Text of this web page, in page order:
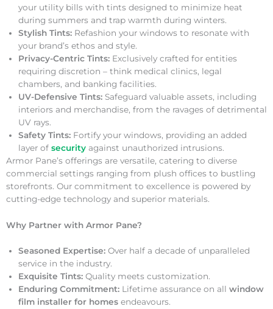
your utility bills with tints designed to minimize heat
during summers and trap warmth during winters.
Stylish Tints: Refashion your windows to resonate with
your brand’s ethos and style.
Privacy-Centric Tints: Exclusively crafted for entities
requiring discretion – think medical clinics, legal
chambers, and banking facilities.
UV-Defensive Tints: Safeguard valuable assets, including
interiors and merchandise, from the ravages of detrimental
UV rays.
Safety Tints: Fortify your windows, providing an added
layer of security against unauthorized intrusions.
Armor Pane’s offerings are versatile, catering to diverse
commercial settings ranging from plush offices to bustling
storefronts. Our commitment to excellence is powered by
cutting-edge technology and superior materials.
Why Partner with Armor Pane?
Seasoned Expertise: Over half a decade of unparalleled
service in the industry.
Exquisite Tints: Quality meets customization.
Enduring Commitment: Lifetime assurance on all window
film installer for homes endeavours.